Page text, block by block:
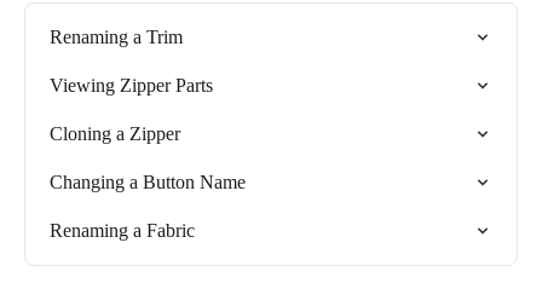
Renaming a Trim
Viewing Zipper Parts
Cloning a Zipper
Changing a Button Name
Renaming a Fabric